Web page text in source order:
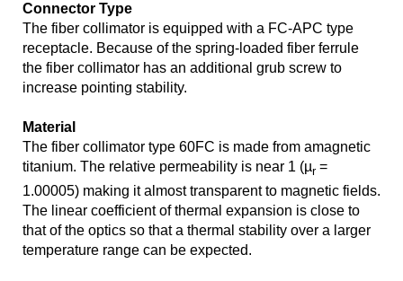
Connector Type
The fiber collimator is equipped with a FC-APC type
receptacle. Because of the spring-loaded fiber ferrule
the fiber collimator has an additional grub screw to
increase pointing stability.
Material
The fiber collimator type 60FC is made from amagnetic
titanium. The relative permeability is near 1 (µr=
1.00005) making it almost transparent to magnetic fields.
The linear coefficient of thermal expansion is close to
that of the optics so that a thermal stability over a larger
temperature range can be expected.